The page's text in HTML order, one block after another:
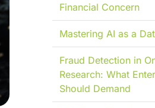
Financial Concern
Mastering AI as a
Fraud Detection in
Research: What
Should Demand